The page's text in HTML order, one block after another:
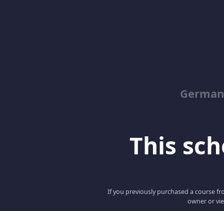
This
If you previously purchased a course
owner or